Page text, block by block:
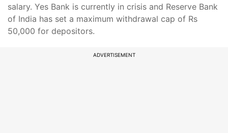
salary. Yes Bank is currently in crisis and Reserve Bank
of India has set a maximum withdrawal cap of Rs
50,000 for depositors.
ADVERTISEMENT